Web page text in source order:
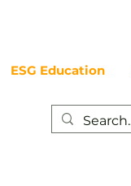
ESG Education